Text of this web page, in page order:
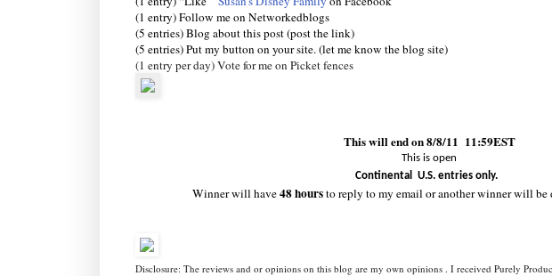
(1 entry) Follow me on Networkedblogs
(5 entries) Blog about this post (post the link)
(5 entries) Put my button on your site. (let me know the blog site)
(1 entry per day) Vote for me on Picket fences
This will end on 8/8/11 11:59EST
This is open
Continental U.S. entries only.
Winner will have48 hoursto reply to my email or another winner will be
Disclosure: The reviews and or opinions on this blog are my own opinions . I received Purely